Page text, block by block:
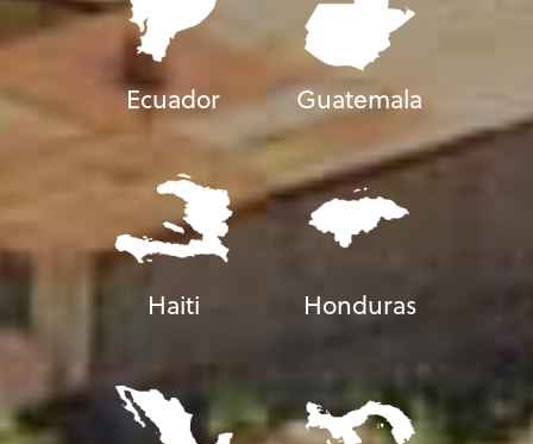
Ecuador Guatemala
Haiti Honduras